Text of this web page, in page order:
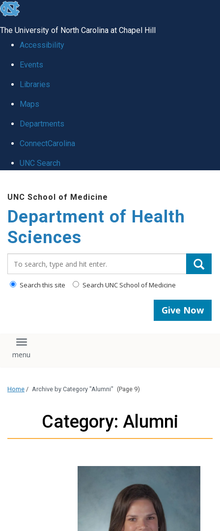
skip
global
The University of North Carolina at Chapel Hill
Accessibility
Events
Libraries
Maps
Departments
ConnectCarolina
UNC Search
main
content
UNC School of Medicine
Department of Health
Sciences
Search this site Search UNC School of Medicine
Give Now
Toggle navigation
Home / Archive by Category "Alumni" (Page 9)
Category: Alumni